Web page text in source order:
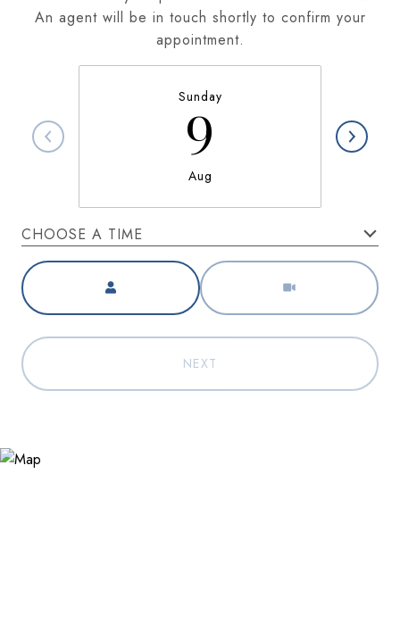
An agent will be in touch shortly to confirm your
appointment.
Sunday
9
Aug
CHOOSE A TIME
Meeting Type
NEXT